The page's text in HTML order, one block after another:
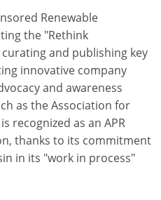
Renewable
the "Rethink
and publishing key
innovative company
and awareness
as the Association for
recognized as an APR
thanks to its commitment
in its "work in process"